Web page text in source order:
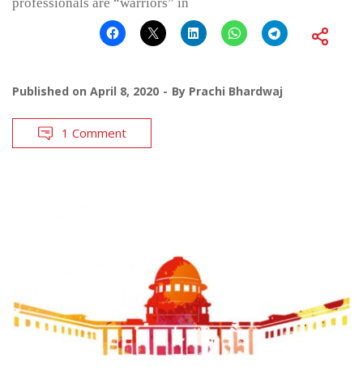
Published on April 8, 2020 By Prachi Bhardwaj
1 Comment